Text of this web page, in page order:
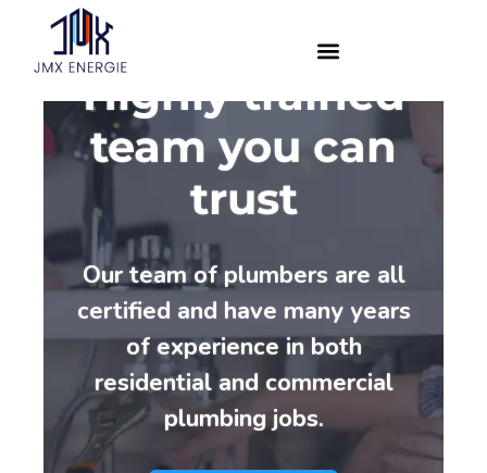
Highly trained
team you can
trust
Our team of plumbers are all
certified and have many years
of experience in both
residential and commercial
plumbing jobs.